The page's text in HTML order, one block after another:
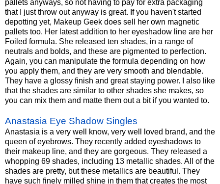
pallets anyways, so not having to pay for extra packaging
that I just throw out anyway is great. If you haven't started
depotting yet, Makeup Geek does sell her own magnetic
pallets too. Her latest addition to her eyeshadow line are her
Foiled formula. She released ten shades, in a range of
neutrals and bolds, and these are pigmented to perfection.
Again, you can manipulate the formula depending on how
you apply them, and they are very smooth and blendable.
They have a glossy finish and great staying power. I also like
that the shades are similar to other shades she makes, so
you can mix them and matte them out a bit if you wanted to.
Anastasia Eye Shadow Singles
Anastasia is a very well know, very well loved brand, and the
queen of eyebrows. They recently added eyeshadows to
their makeup line, and they are gorgeous. They released a
whopping 69 shades, including 13 metallic shades. All of the
shades are pretty, but these metallics are beautiful. They
have such finely milled shine in them that creates the most